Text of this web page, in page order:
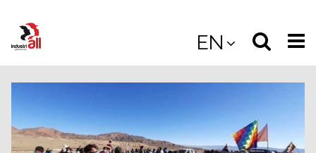
main
EN
Select
the
site